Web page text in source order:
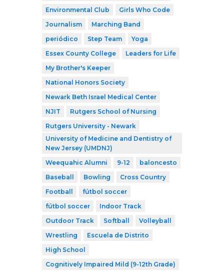
Environmental Club
Girls Who Code
Journalism
Marching Band
periódico
Step Team
Yoga
Essex County College
Leaders for Life
My Brother's Keeper
National Honors Society
Newark Beth Israel Medical Center
NJIT
Rutgers School of Nursing
Rutgers University - Newark
University of Medicine and Dentistry of
New Jersey (UMDNJ)
Weequahic Alumni
9-12
baloncesto
Baseball
Bowling
Cross Country
Football
fútbol soccer
fútbol soccer
Indoor Track
Outdoor Track
Softball
Volleyball
Wrestling
Escuela de Distrito
High School
Cognitively Impaired Mild (9-12th Grade)